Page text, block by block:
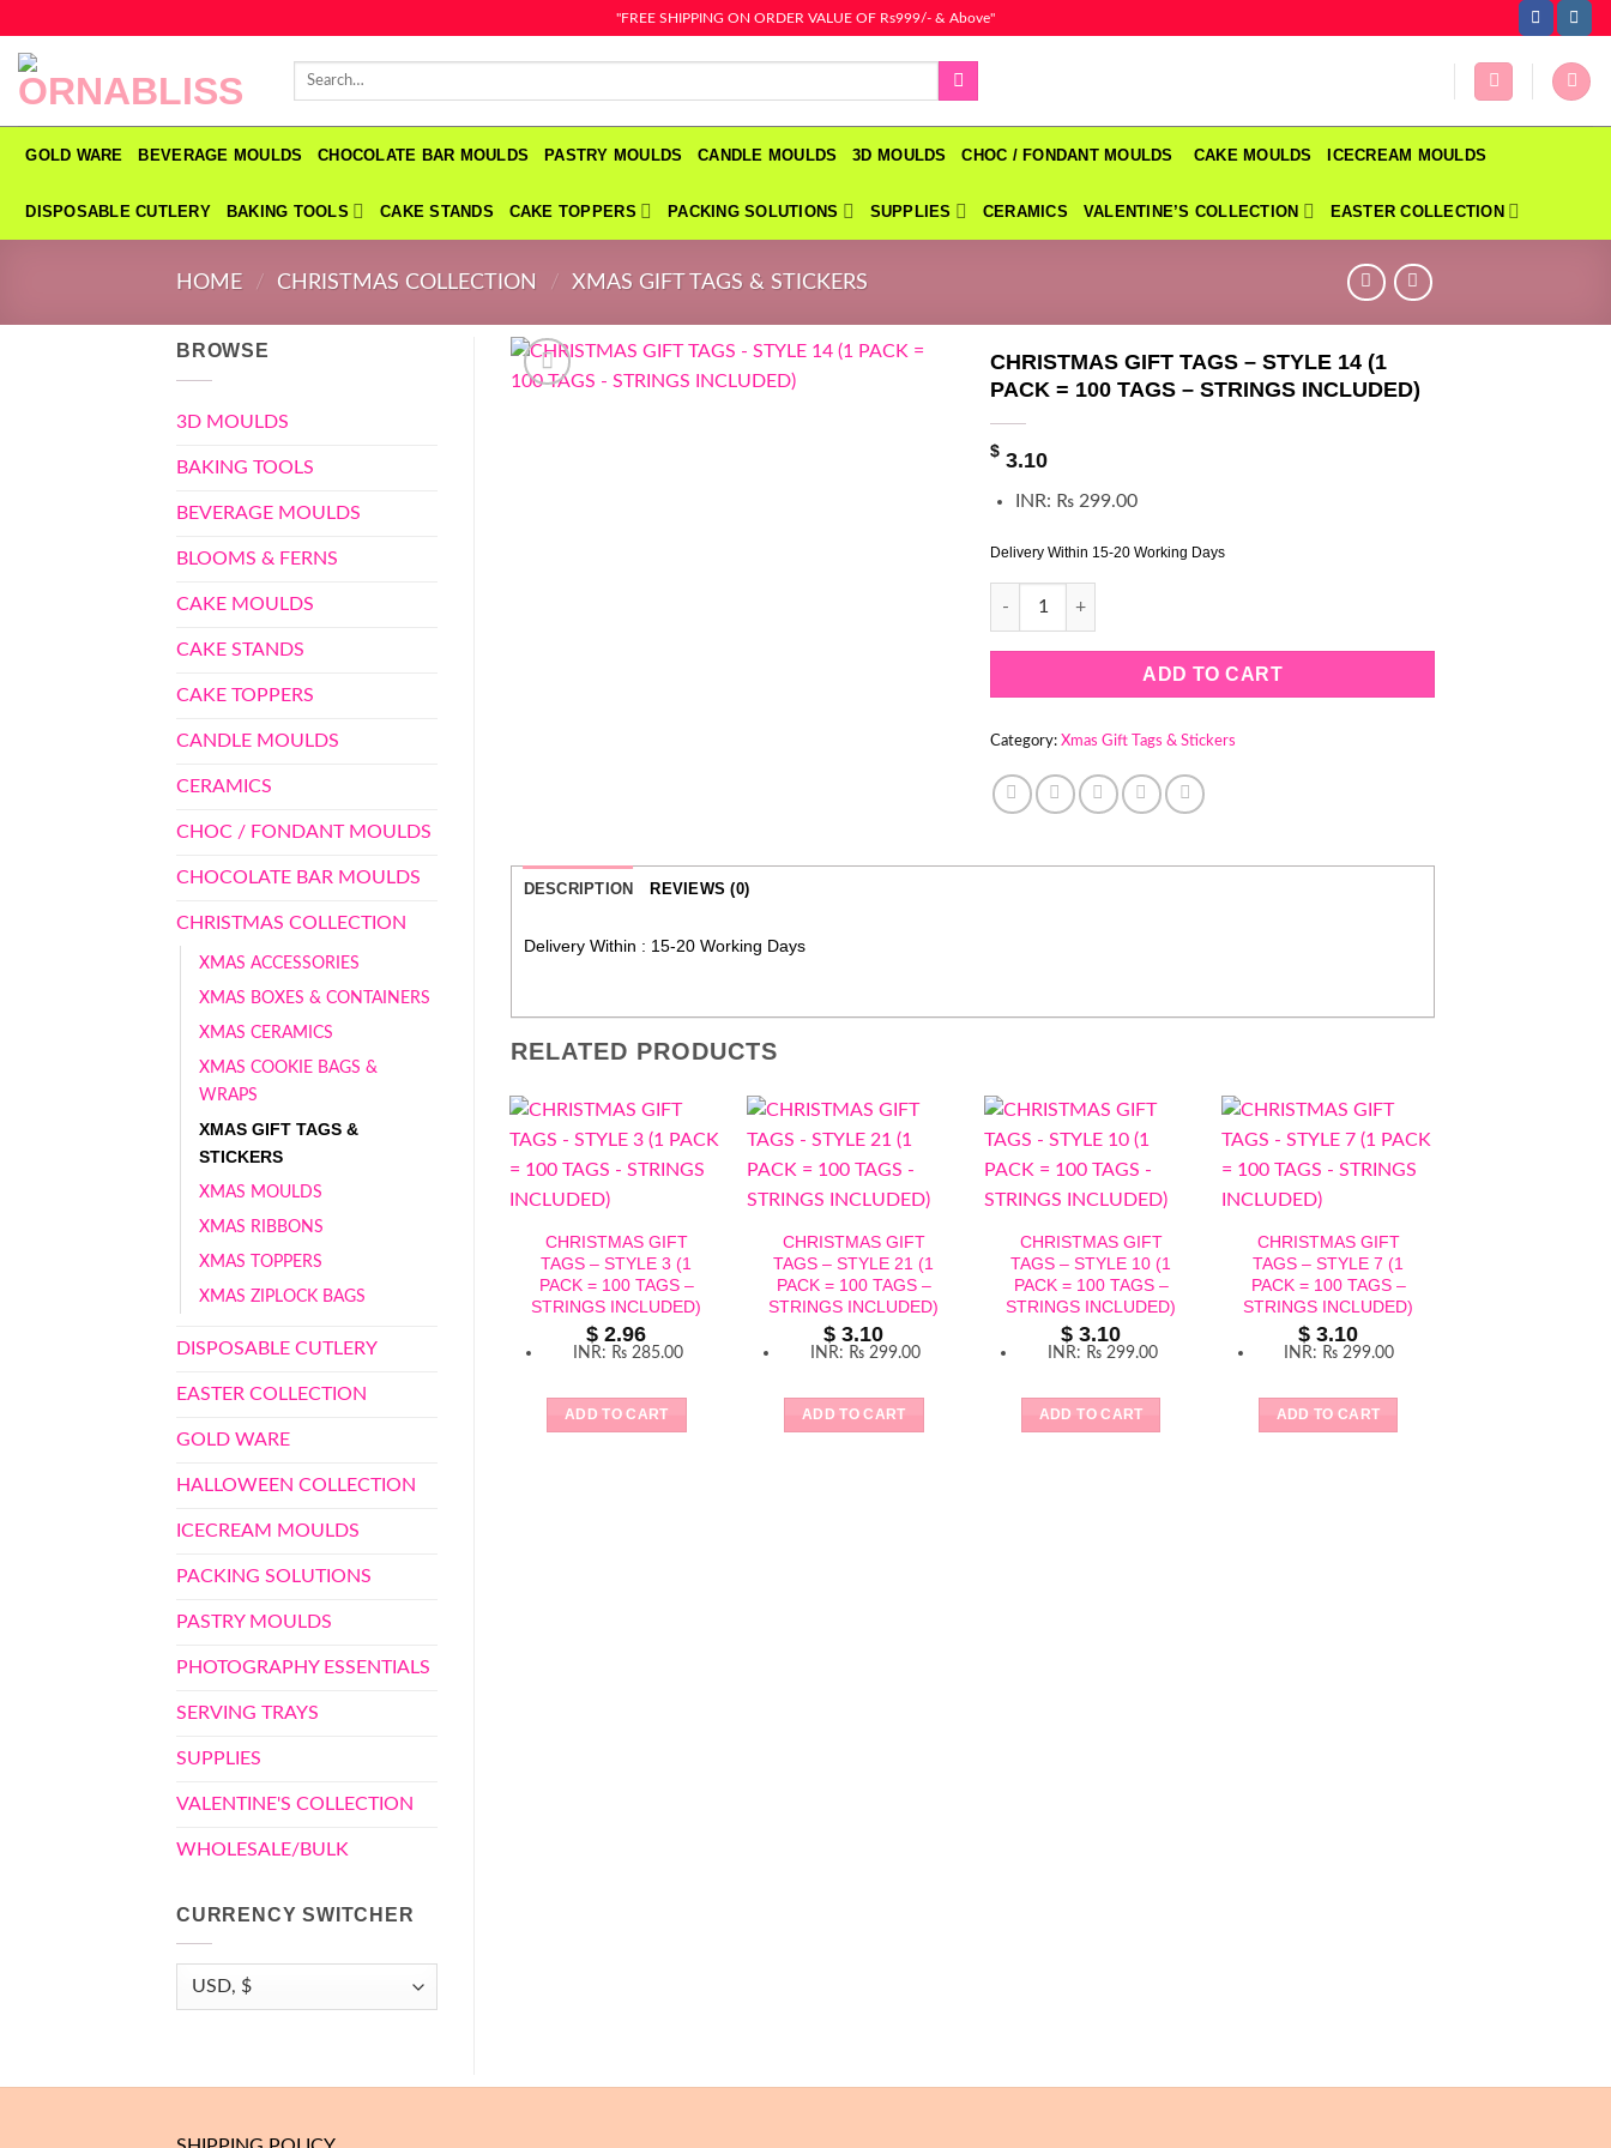
content
"FREE SHIPPING ON ORDER VALUE OF Rs999/- & Above"
Search
GOLD WARE BEVERAGE MOULDS CHOCOLATE BAR MOULDS PASTRY MOULDS CANDLE MOULDS 3D MOULDS CHOC / FONDANT MOULDS CAKE MOULDS ICECREAM MOULDS
DISPOSABLE CUTLERY BAKING TOOLS CAKE STANDS CAKE TOPPERS PACKING SOLUTIONS SUPPLIES CERAMICS VALENTINE’S COLLECTION EASTER COLLECTION
HOME / CHRISTMAS COLLECTION / XMAS GIFT TAGS & STICKERS
BROWSE
3D MOULDS
BAKING TOOLS
BEVERAGE MOULDS
BLOOMS & FERNS
CAKE MOULDS
CAKE STANDS
CAKE TOPPERS
CANDLE MOULDS
CERAMICS
CHOC / FONDANT MOULDS
CHOCOLATE BAR MOULDS
CHRISTMAS COLLECTION
XMAS ACCESSORIES
XMAS BOXES & CONTAINERS
XMAS CERAMICS
XMAS COOKIE BAGS &
WRAPS
XMAS GIFT TAGS &
STICKERS
XMAS MOULDS
XMAS RIBBONS
XMAS TOPPERS
XMAS ZIPLOCK BAGS
DISPOSABLE CUTLERY
EASTER COLLECTION
GOLD WARE
HALLOWEEN COLLECTION
ICECREAM MOULDS
PACKING SOLUTIONS
PASTRY MOULDS
PHOTOGRAPHY ESSENTIALS
SERVING TRAYS
SUPPLIES
VALENTINE'S COLLECTION
WHOLESALE/BULK
CURRENCY SWITCHER
CHRISTMAS GIFT TAGS – STYLE 14 (1
PACK = 100 TAGS – STRINGS INCLUDED)
$ 3.10
INR: ₨ 299.00
Delivery Within 15-20 Working Days
CHRISTMAS GIFT TAGS - STYLE 14 (1 PACK = 100 TAGS - STRINGS
ADD TO CART
Category: Xmas Gift Tags & Stickers
DESCRIPTION REVIEWS (0)
Delivery Within : 15-20 Working Days
RELATED PRODUCTS
CHRISTMAS GIFT
TAGS – STYLE 3 (1
PACK = 100 TAGS –
STRINGS INCLUDED)
$ 2.96
INR: ₨ 285.00
ADD TO CART
CHRISTMAS GIFT
TAGS – STYLE 21 (1
PACK = 100 TAGS –
STRINGS INCLUDED)
$ 3.10
INR: ₨ 299.00
ADD TO CART
CHRISTMAS GIFT
TAGS – STYLE 10 (1
PACK = 100 TAGS –
STRINGS INCLUDED)
$ 3.10
INR: ₨ 299.00
ADD TO CART
CHRISTMAS GIFT
TAGS – STYLE 7 (1
PACK = 100 TAGS –
STRINGS INCLUDED)
$ 3.10
INR: ₨ 299.00
ADD TO CART